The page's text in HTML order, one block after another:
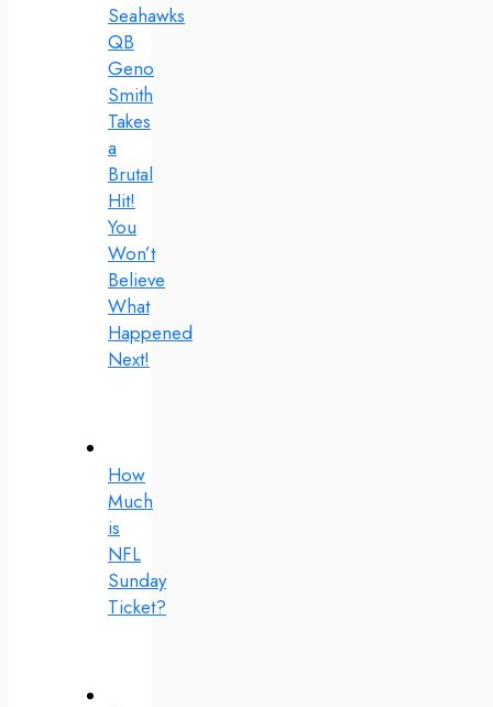
Seahawks
QB
Geno
Smith
Takes
a
Brutal
Hit!
You
Won’t
Believe
What
Happened
Next!
How
Much
is
NFL
Sunday
Ticket?